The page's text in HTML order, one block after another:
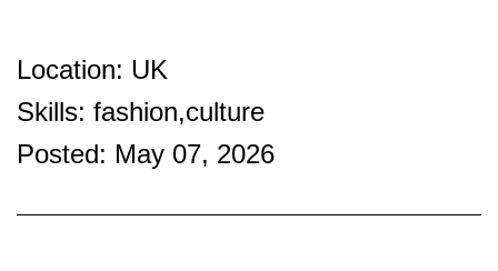
Location: UK
Skills: fashion,culture
Posted: May 07, 2026